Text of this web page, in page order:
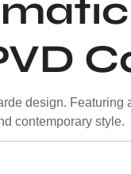
design. Featuring
contemporary style.